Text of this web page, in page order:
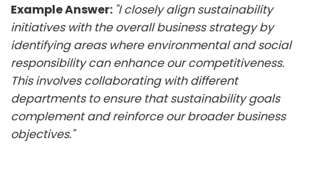
Example Answer: "I closely align sustainability
initiatives with the overall business strategy by
identifying areas where environmental and social
responsibility can enhance our competitiveness.
This involves collaborating with different
departments to ensure that sustainability goals
complement and reinforce our broader business
objectives."